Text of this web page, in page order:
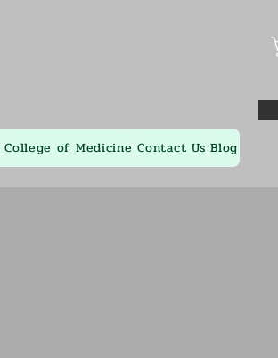
College of Medicine Contact Us Blog